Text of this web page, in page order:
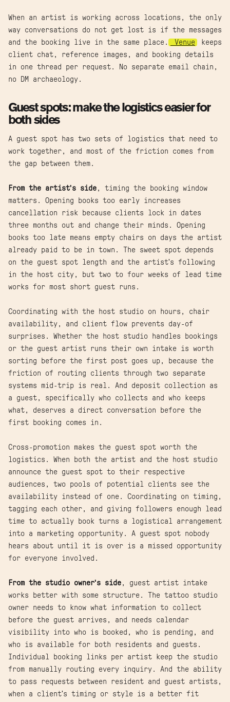
When an artist is working across locations, the only
way conversations do not get lost is if the messages
and the booking live in the same place.
Venue
keeps
client chat, reference images, and booking details
in one thread per request. No separate email chain,
no DM archaeology.
Guest spots: make the logistics easier for
both sides
A guest spot has two sets of logistics that need to
work together, and most of the friction comes from
the gap between them.
From the artist's side , timing the booking window
matters. Opening books too early increases
cancellation risk because clients lock in dates
three months out and change their minds. Opening
books too late means empty chairs on days the artist
already paid to be in town. The sweet spot depends
on the guest spot length and the artist's following
in the host city, but two to four weeks of lead time
works for most short guest runs.
Coordinating with the host studio on hours, chair
availability, and client flow prevents day-of
surprises. Whether the host studio handles bookings
or the guest artist runs their own intake is worth
sorting before the first post goes up, because the
friction of routing clients through two separate
systems mid-trip is real. And deposit collection as
a guest, specifically who collects and who keeps
what, deserves a direct conversation before the
first booking comes in.
Cross-promotion makes the guest spot worth the
logistics. When both the artist and the host studio
announce the guest spot to their respective
audiences, two pools of potential clients see the
availability instead of one. Coordinating on timing,
tagging each other, and giving followers enough lead
time to actually book turns a logistical arrangement
into a marketing opportunity. A guest spot nobody
hears about until it is over is a missed opportunity
for everyone involved.
From the studio owner's side , guest artist intake
works better with some structure. The tattoo studio
owner needs to know what information to collect
before the guest arrives, and needs calendar
visibility into who is booked, who is pending, and
who is available for both residents and guests.
Individual booking links per artist keep the studio
from manually routing every inquiry. And the ability
to pass requests between resident and guest artists,
when a client's timing or style is a better fit